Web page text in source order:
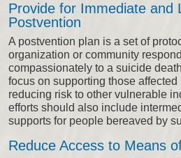
Provide for Immediate and
Postvention
A postvention plan is a set of
organization or community
compassionately to a suicide
focus on supporting those
reducing risk to other vulnerable
efforts should also include
supports for people bereaved by
Reduce Access to Means